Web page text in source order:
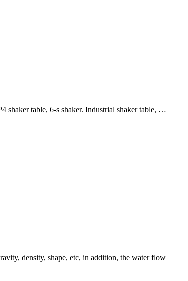
shaker table, 6-s shaker. Industrial shaker table, …
density, shape, etc, in addition, the water flow